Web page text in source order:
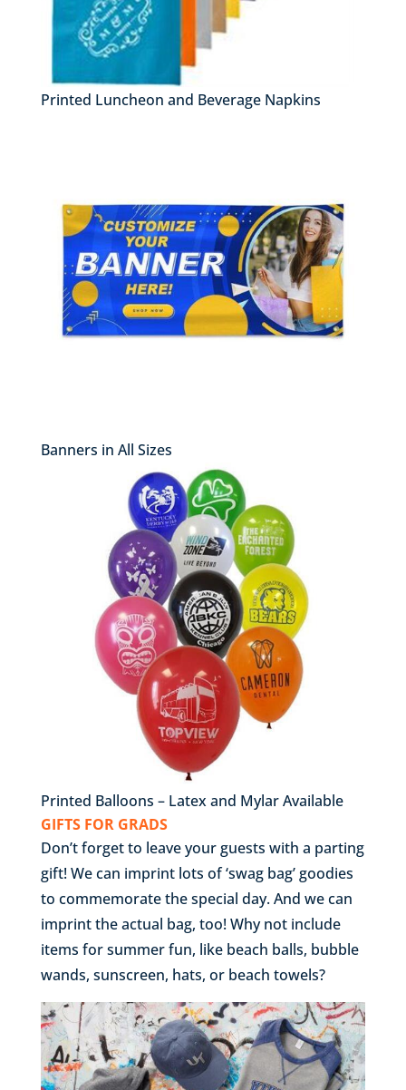
Printed Luncheon and Beverage Napkins
Banners in All Sizes
Printed Balloons – Latex and Mylar Available
GIFTS FOR GRADS
Don’t forget to leave your guests with a parting
gift! We can imprint lots of ‘swag bag’ goodies
to commemorate the special day. And we can
imprint the actual bag, too! Why not include
items for summer fun, like beach balls, bubble
wands, sunscreen, hats, or beach towels?